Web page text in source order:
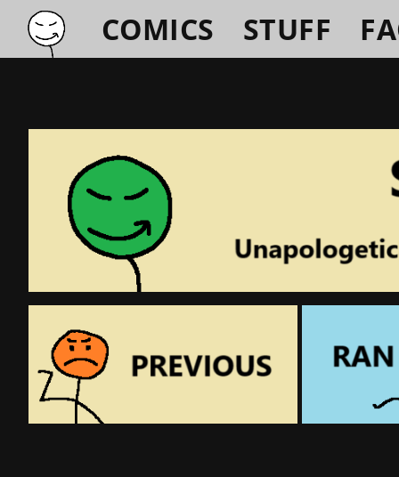
COMICS STUFF